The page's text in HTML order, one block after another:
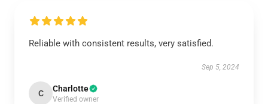
Reliable with consistent results, very satisfied.
Sep 5, 2024
C Charlotte
Verified owner